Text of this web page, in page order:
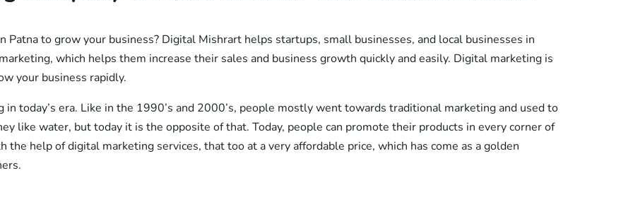
to grow your business? Digital Mishrart helps startups, small businesses, and local businesses in
which helps them increase their sales and business growth quickly and easily. Digital marketing is
your business rapidly.
today’s era. Like in the 1990’s and 2000’s, people mostly went towards traditional marketing and used to
like water, but today it is the opposite of that. Today, people can promote their products in every corner of
help of digital marketing services, that too at a very affordable price, which has come as a golden